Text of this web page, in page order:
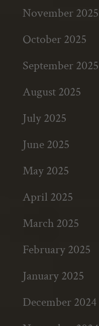
November 2025
October 2025
September 2025
August 2025
July 2025
June 2025
May 2025
April 2025
March 2025
February 2025
January 2025
December 2024